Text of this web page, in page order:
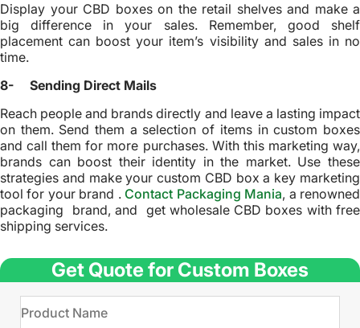
Display your CBD boxes on the retail shelves and make a
big difference in your sales. Remember, good shelf
placement can boost your item’s visibility and sales in no
time.
8- Sending Direct Mails
Reach people and brands directly and leave a lasting impact
on them. Send them a selection of items in custom boxes
and call them for more purchases. With this marketing way,
brands can boost their identity in the market. Use these
strategies and make your custom CBD box a key marketing
tool for your brand .Contact Packaging Mania, a renowned
packaging brand, and get wholesale CBD boxes with free
shipping services.
Get Quote for Custom Boxes